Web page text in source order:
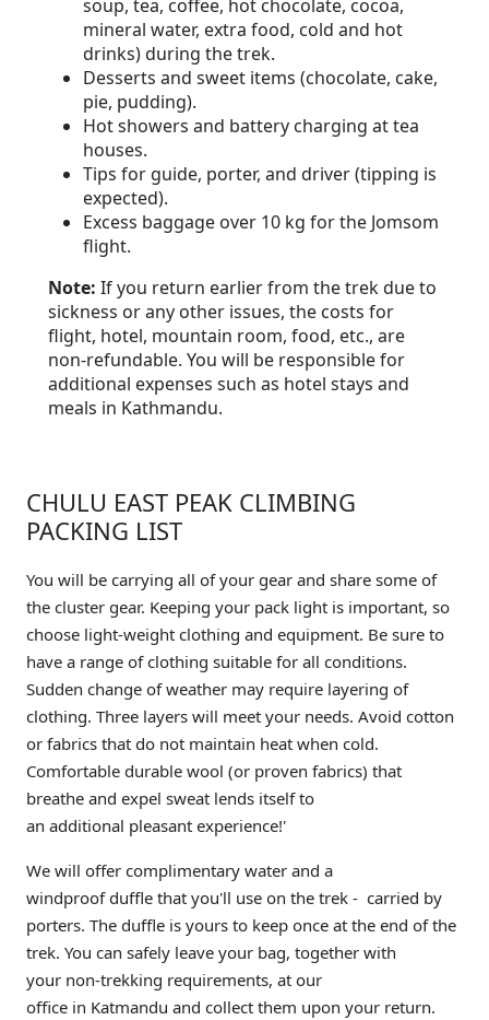
soup, tea, coffee, hot chocolate, cocoa,
mineral water, extra food, cold and hot
drinks) during the trek.
Desserts and sweet items (chocolate, cake,
pie, pudding).
Hot showers and battery charging at tea
houses.
Tips for guide, porter, and driver (tipping is
expected).
Excess baggage over 10 kg for the Jomsom
flight.
Note: If you return earlier from the trek due to
sickness or any other issues, the costs for
flight, hotel, mountain room, food, etc., are
non-refundable. You will be responsible for
additional expenses such as hotel stays and
meals in Kathmandu.
CHULU EAST PEAK CLIMBING
PACKING LIST
You will be carrying all of your gear and share some of
the cluster gear. Keeping your pack light is important, so
choose light-weight clothing and equipment. Be sure to
have a range of clothing suitable for all conditions.
Sudden change of weather may require layering of
clothing. Three layers will meet your needs. Avoid cotton
or fabrics that do not maintain heat when cold.
Comfortable durable wool (or proven fabrics) that
breathe and expel sweat lends itself to
an additional pleasant experience!'
We will offer complimentary water and a
windproof duffle that you'll use on the trek - carried by
porters. The duffle is yours to keep once at the end of the
trek. You can safely leave your bag, together with
your non-trekking requirements, at our
office in Katmandu and collect them upon your return.